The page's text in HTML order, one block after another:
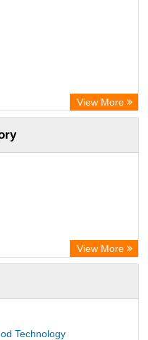
International (CABI)
View More
View More
Technology